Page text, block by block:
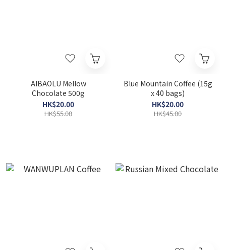
AIBAOLU Mellow
Chocolate 500g
HK$20.00
HK$55.00
Blue Mountain Coffee (15g
x 40 bags)
HK$20.00
HK$45.00